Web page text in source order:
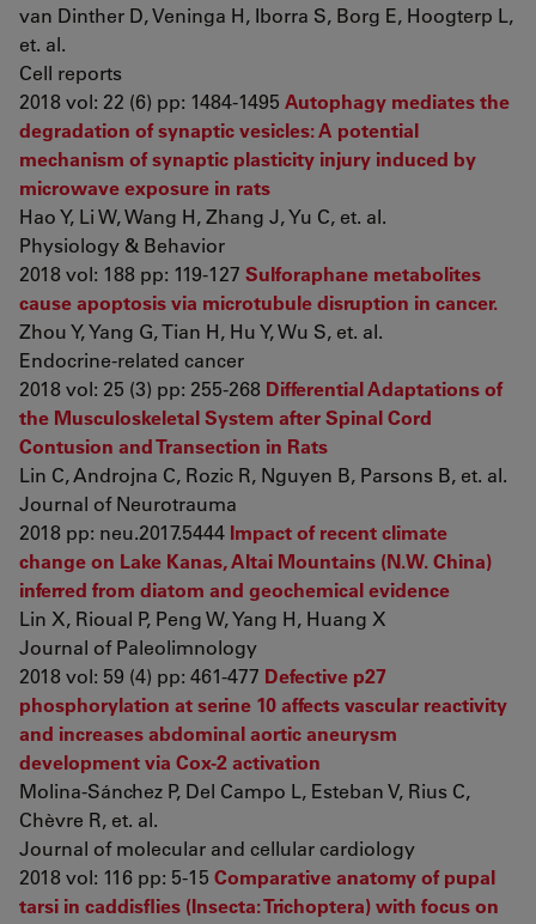
van Dinther D, Veninga H, Iborra S, Borg E, Hoogterp L,
et. al.
Cell reports
2018 vol: 22 (6) pp: 1484-1495 Autophagy mediates the
degradation of synaptic vesicles: A potential
mechanism of synaptic plasticity injury induced by
microwave exposure in rats
Hao Y, Li W, Wang H, Zhang J, Yu C, et. al.
Physiology & Behavior
2018 vol: 188 pp: 119-127 Sulforaphane metabolites
cause apoptosis via microtubule disruption in cancer.
Zhou Y, Yang G, Tian H, Hu Y, Wu S, et. al.
Endocrine-related cancer
2018 vol: 25 (3) pp: 255-268 Differential Adaptations of
the Musculoskeletal System after Spinal Cord
Contusion and Transection in Rats
Lin C, Androjna C, Rozic R, Nguyen B, Parsons B, et. al.
Journal of Neurotrauma
2018 pp: neu.2017.5444 Impact of recent climate
change on Lake Kanas, Altai Mountains (N.W. China)
inferred from diatom and geochemical evidence
Lin X, Rioual P, Peng W, Yang H, Huang X
Journal of Paleolimnology
2018 vol: 59 (4) pp: 461-477 Defective p27
phosphorylation at serine 10 affects vascular reactivity
and increases abdominal aortic aneurysm
development via Cox-2 activation
Molina-Sánchez P, Del Campo L, Esteban V, Rius C,
Chèvre R, et. al.
Journal of molecular and cellular cardiology
2018 vol: 116 pp: 5-15 Comparative anatomy of pupal
tarsi in caddisflies (Insecta: Trichoptera) with focus on